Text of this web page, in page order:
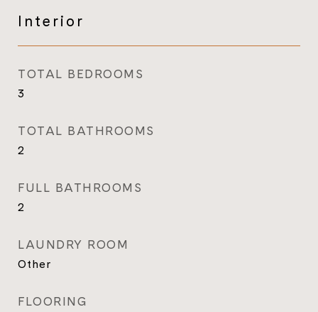
Interior
TOTAL BEDROOMS
3
TOTAL BATHROOMS
2
FULL BATHROOMS
2
LAUNDRY ROOM
Other
FLOORING